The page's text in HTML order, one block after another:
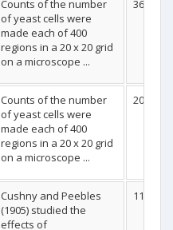
Counts of the number
of yeast cells were
made each of 400
regions in a 20 x 20 grid
on a microscope ...
36
Counts of the number
of yeast cells were
made each of 400
regions in a 20 x 20 grid
on a microscope ...
20
Cushny and Peebles
(1905) studied the
effects of
11